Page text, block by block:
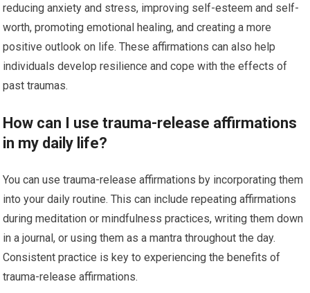
reducing anxiety and stress, improving self-esteem and self-
worth, promoting emotional healing, and creating a more
positive outlook on life. These affirmations can also help
individuals develop resilience and cope with the effects of
past traumas.
How can I use trauma-release affirmations
in my daily life?
You can use trauma-release affirmations by incorporating them
into your daily routine. This can include repeating affirmations
during meditation or mindfulness practices, writing them down
in a journal, or using them as a mantra throughout the day.
Consistent practice is key to experiencing the benefits of
trauma-release affirmations.